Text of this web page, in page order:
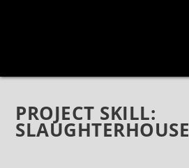
PROJECT SKILL:
SLAUGHTERHOUSE